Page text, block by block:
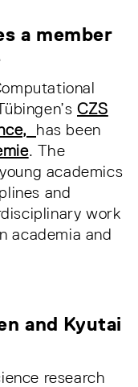
a member
CZS
has been
. The
academics
and
work
academia and
and Kyutai
research